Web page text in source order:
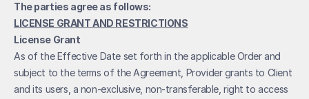
The parties agree as follows:
LICENSE GRANT AND RESTRICTIONS
License Grant
As of the Effective Date set forth in the applicable Order and
subject to the terms of the Agreement, Provider grants to Client
and its users, a non-exclusive, non-transferable, right to access